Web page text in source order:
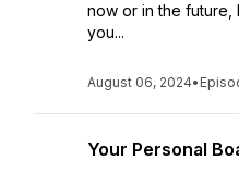
now or in the future,
you...
August 06, 2024•
Your Personal